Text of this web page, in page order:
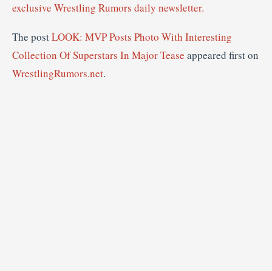
exclusive Wrestling Rumors daily newsletter.
The postLOOK: MVP Posts Photo With Interesting
Collection Of Superstars In Major Tease appeared first on
WrestlingRumors.net.